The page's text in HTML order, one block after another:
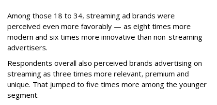
Among those 18 to 34, streaming ad brands were
perceived even more favorably — as eight times more
modern and six times more innovative than non-streaming
advertisers.
Respondents overall also perceived brands advertising on
streaming as three times more relevant, premium and
unique. That jumped to five times more among the younger
segment.